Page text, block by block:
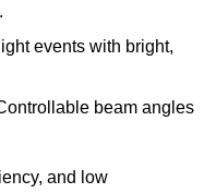
events with bright,
beam angles
and low